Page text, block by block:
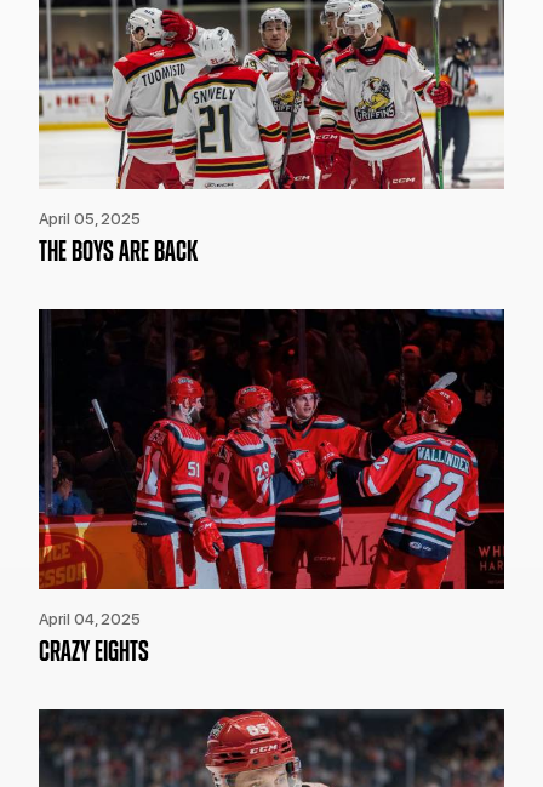
April 05, 2025
THE BOYS ARE BACK
April 04, 2025
CRAZY EIGHTS